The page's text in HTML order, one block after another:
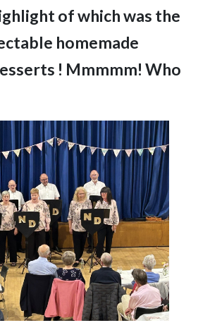
of which was the
homemade
! Mmmmm! Who